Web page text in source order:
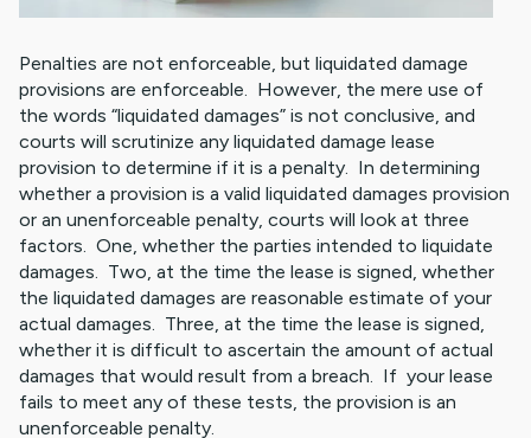
Penalties are not enforceable, but liquidated damage
provisions are enforceable. However, the mere use of
the words “liquidated damages” is not conclusive, and
courts will scrutinize any liquidated damage lease
provision to determine if it is a penalty. In determining
whether a provision is a valid liquidated damages provision
or an unenforceable penalty, courts will look at three
factors. One, whether the parties intended to liquidate
damages. Two, at the time the lease is signed, whether
the liquidated damages are reasonable estimate of your
actual damages. Three, at the time the lease is signed,
whether it is difficult to ascertain the amount of actual
damages that would result from a breach. If your lease
fails to meet any of these tests, the provision is an
unenforceable penalty.